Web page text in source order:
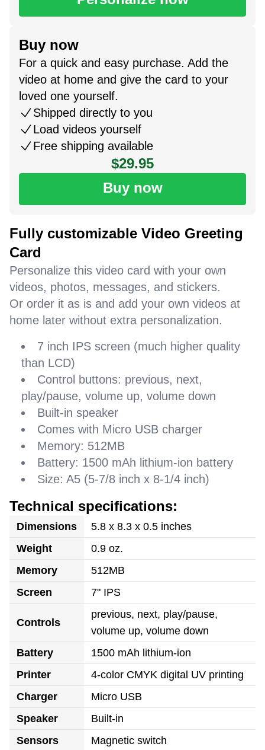
Buy now
For a quick and easy purchase. Add the
video at home and give the card to your
loved one yourself.
Shipped directly to you
Load videos yourself
Free shipping available
$29.95
Buy now
Fully customizable Video Greeting
Card
Personalize this video card with your own
videos, photos, messages, and stickers.
Or order it as is and add your own videos at
home later without extra personalization.
7 inch IPS screen (much higher quality
than LCD)
Control buttons: previous, next,
play/pause, volume up, volume down
Built-in speaker
Comes with Micro USB charger
Memory: 512MB
Battery: 1500 mAh lithium-ion battery
Size: A5 (5-7/8 inch x 8-1/4 inch)
Technical specifications:
Dimensions
5.8 x 8.3 x 0.5 inches
Weight
0.9 oz.
Memory
512MB
Screen
7" IPS
Controls
previous, next, play/pause,
volume up, volume down
Battery
1500 mAh lithium-ion
Printer
4-color CMYK digital UV printing
Charger
Micro USB
Speaker
Built-in
Sensors
Magnetic switch